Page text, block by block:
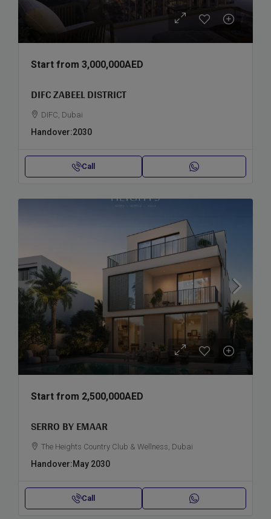
Start from 3,000,000AED
DIFC ZABEEL DISTRICT
DIFC, Dubai
Handover:2030
Call
Start from 2,500,000AED
SERRO BY EMAAR
The Heights Country Club & Wellness, Dubai
Handover:May 2030
Call